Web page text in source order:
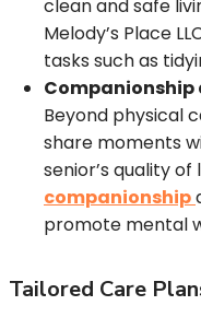
clean and safe
Melody’s Place
tasks such as
Companionship
Beyond physical
share moments
senior’s quality
companionship
promote mental
Tailored Care